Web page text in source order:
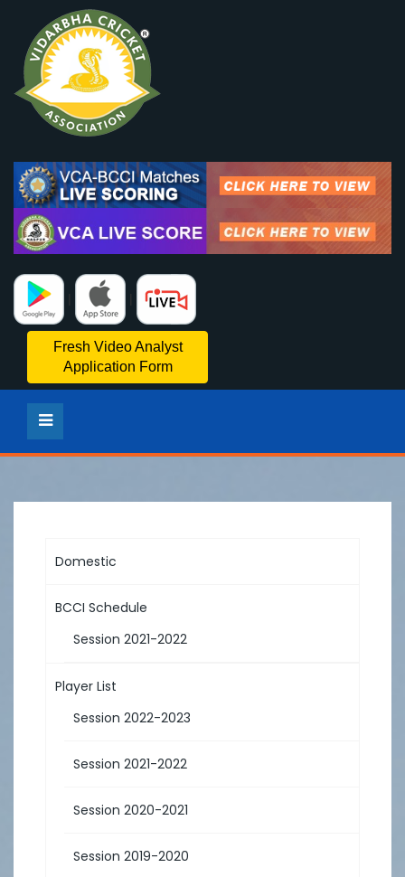
Fresh Video Analyst
Application Form
Domestic
BCCI Schedule
Session 2021-2022
Player List
Session 2022-2023
Session 2021-2022
Session 2020-2021
Session 2019-2020